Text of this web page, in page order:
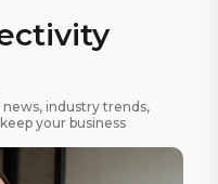
news, industry trends,
your business